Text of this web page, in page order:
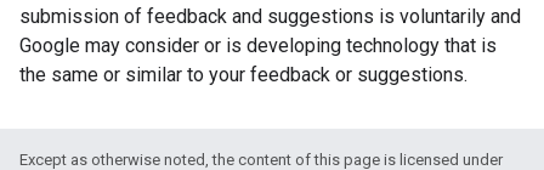
submission of feedback and suggestions is voluntarily and
Google may consider or is developing technology that is
the same or similar to your feedback or suggestions.
Except as otherwise noted, the content of this page is licensed under